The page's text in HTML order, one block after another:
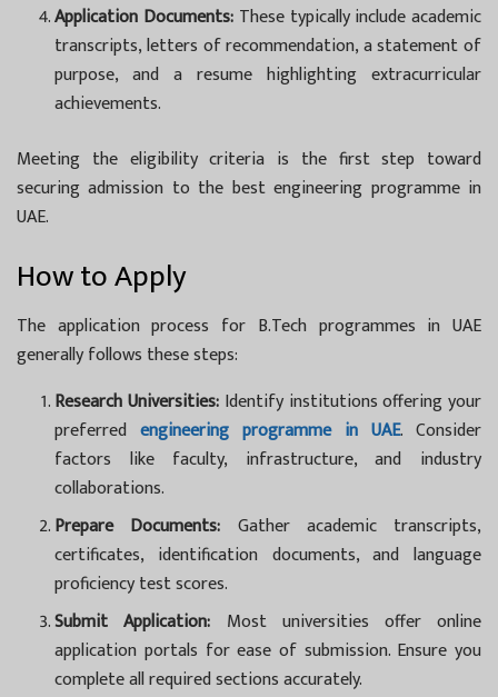
Application Documents: These typically include academic
transcripts, letters of recommendation, a statement of
purpose, and a resume highlighting extracurricular
achievements.
Meeting the eligibility criteria is the first step toward
securing admission to the best engineering programme in
UAE.
How to Apply
The application process for B.Tech programmes in UAE
generally follows these steps:
Research Universities: Identify institutions offering your
preferredengineering programme in UAE. Consider
factors like faculty, infrastructure, and industry
collaborations.
Prepare Documents: Gather academic transcripts,
certificates, identification documents, and language
proficiency test scores.
Submit Application: Most universities offer online
application portals for ease of submission. Ensure you
complete all required sections accurately.